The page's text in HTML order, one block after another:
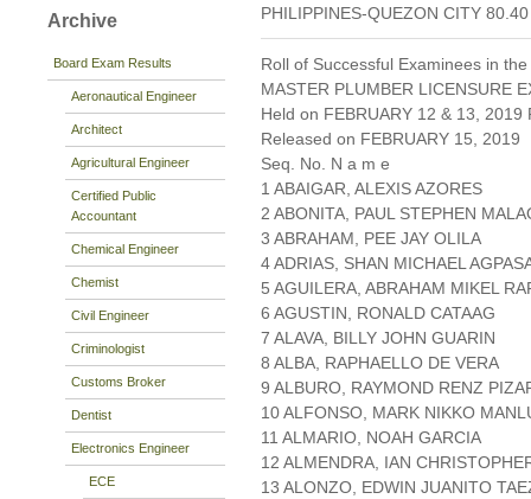
Archive
Board Exam Results
Aeronautical Engineer
Architect
Agricultural Engineer
Certified Public
Accountant
Chemical Engineer
Chemist
Civil Engineer
Criminologist
Customs Broker
Dentist
Electronics Engineer
ECE
PHILIPPINES-QUEZON CITY 80.40
Roll of Successful Examinees in the
MASTER PLUMBER LICENSURE
Held on FEBRUARY 12 & 13, 2019
Released on FEBRUARY 15, 2019
Seq. No. N a m e
1 ABAIGAR, ALEXIS AZORES
2 ABONITA, PAUL STEPHEN
3 ABRAHAM, PEE JAY OLILA
4 ADRIAS, SHAN MICHAEL
5 AGUILERA, ABRAHAM MIKEL
6 AGUSTIN, RONALD CATAAG
7 ALAVA, BILLY JOHN GUARIN
8 ALBA, RAPHAELLO DE VERA
9 ALBURO, RAYMOND RENZ
10 ALFONSO, MARK NIKKO
11 ALMARIO, NOAH GARCIA
12 ALMENDRA, IAN
13 ALONZO, EDWIN JUANITO